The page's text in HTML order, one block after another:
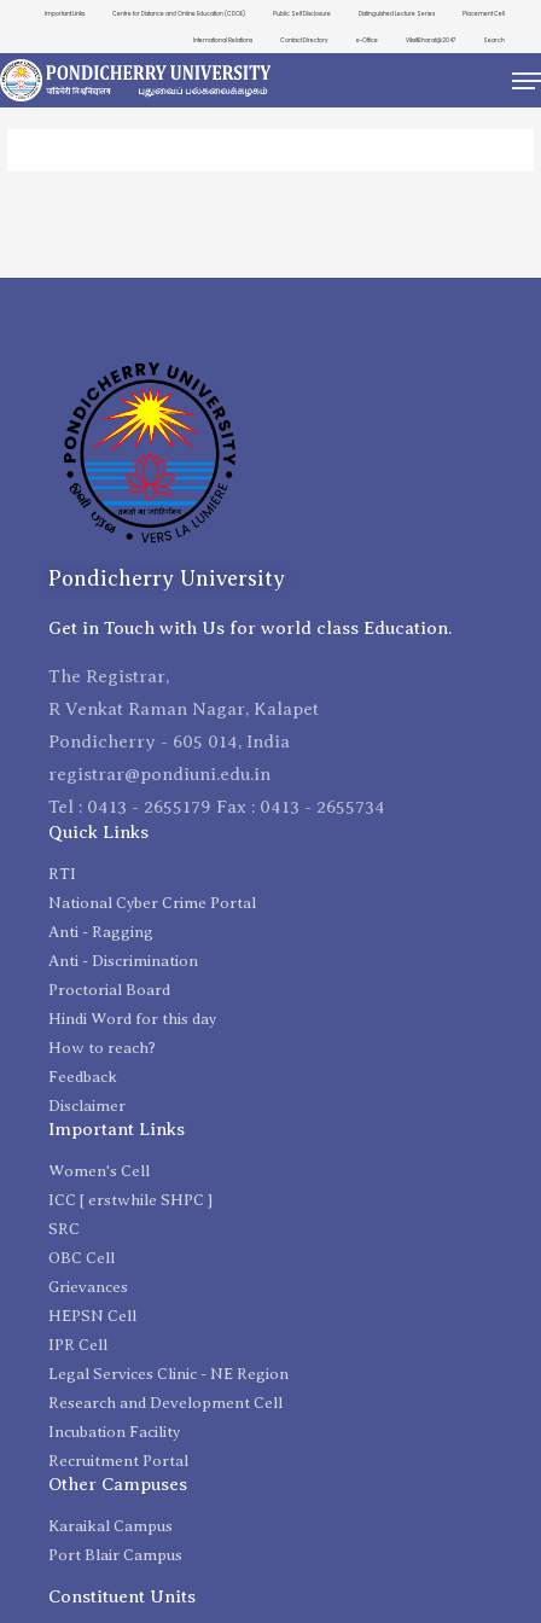
Important Links Centre for Distance and Online Education (CDOE) Public Self Disclosure Distinguished Lecture Series Placement Cell
International Relations Contact Directory e-Office ViksitBharat@2047 Search
Pondicherry University
Get in Touch with Us for world class Education.
The Registrar,
R Venkat Raman Nagar, Kalapet
Pondicherry - 605 014, India
registrar@pondiuni.edu.in
Tel : 0413 - 2655179 Fax : 0413 - 2655734
Quick Links
RTI
National Cyber Crime Portal
Anti - Ragging
Anti - Discrimination
Proctorial Board
Hindi Word for this day
How to reach?
Feedback
Disclaimer
Important Links
Women's Cell
ICC [ erstwhile SHPC ]
SRC
OBC Cell
Grievances
HEPSN Cell
IPR Cell
Legal Services Clinic - NE Region
Research and Development Cell
Incubation Facility
Recruitment Portal
Other Campuses
Karaikal Campus
Port Blair Campus
Constituent Units